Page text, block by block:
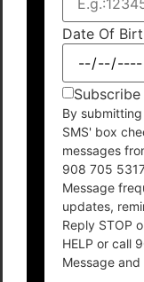
Date Of
By
SMS' box
messages
908 705
Message
updates,
Reply STOP
HELP or call
Message